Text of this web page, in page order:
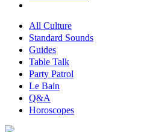
All Culture
Standard Sounds
Guides
Table Talk
Party Patrol
Le Bain
Q&A
Horoscopes